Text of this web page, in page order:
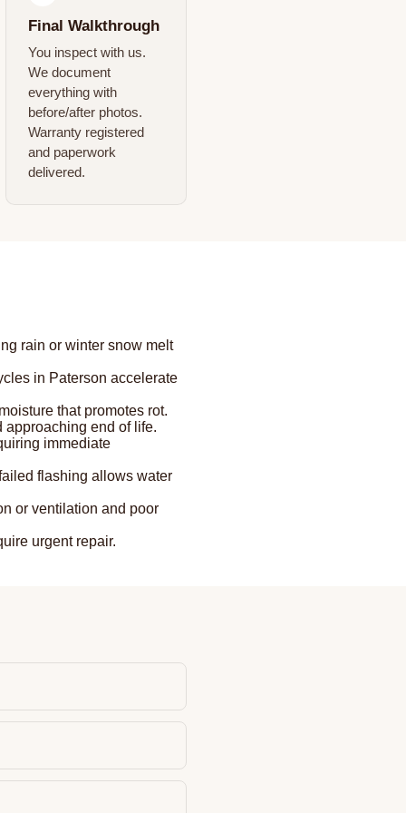
Final Walkthrough
You inspect with us.
We document
everything with
before/after photos.
Warranty registered
and paperwork
delivered.
rain or winter snow melt
in Paterson accelerate
that promotes rot.
end of life.
immediate
flashing allows water
or ventilation and poor
urgent repair.